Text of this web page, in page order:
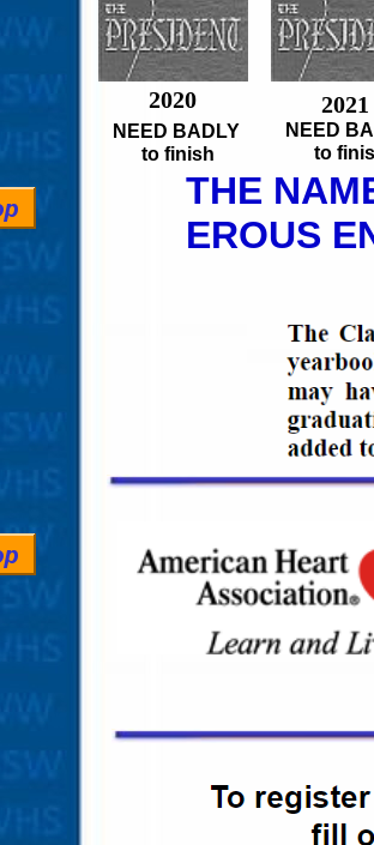
2020 2021
THE
EROUS
NEED BADLY
to finish
NEED
to